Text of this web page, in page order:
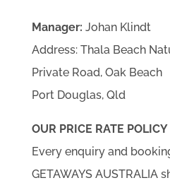
Manager: Johan Klindt
Address: Thala Beach
Private Road, Oak Beach
Port Douglas, Qld
OUR PRICE RATE POLICY
Every enquiry and
GETAWAYS AUSTRALIA